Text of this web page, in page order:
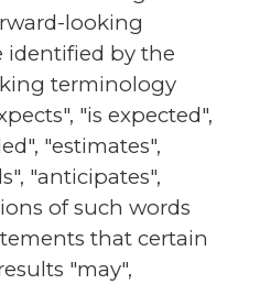
looking
identified by the
terminology
"is expected",
"estimates",
"anticipates",
of such words
that certain
"may",